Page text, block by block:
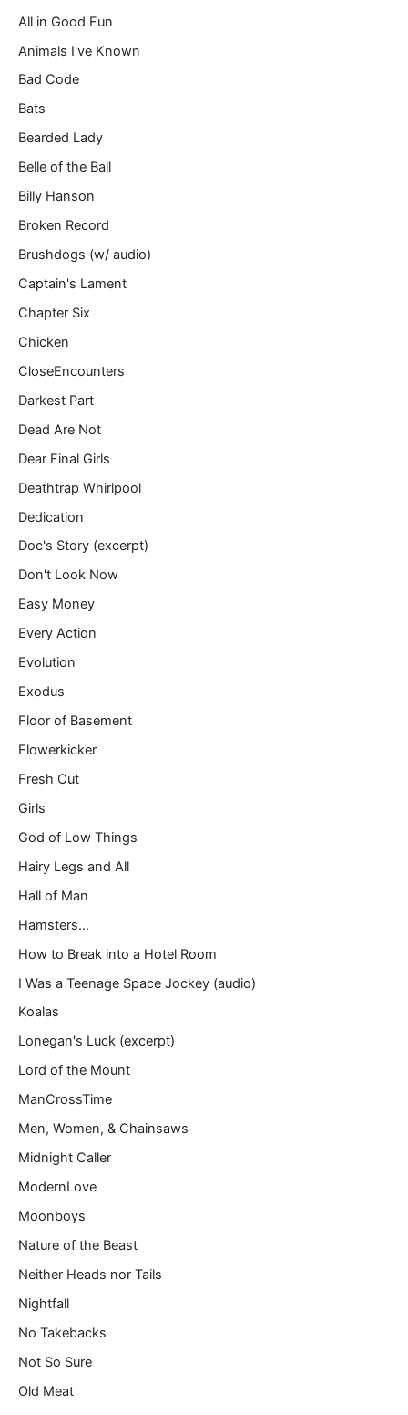
i
…
All in Good Fun
Animals I've Known
Bad Code
Bats
Bearded Lady
Belle of the Ball
Billy Hanson
Broken Record
Brushdogs (w/ audio)
Captain's Lament
Chapter Six
Chicken
CloseEncounters
Darkest Part
Dead Are Not
Dear Final Girls
Deathtrap Whirlpool
Dedication
Doc's Story (excerpt)
Don't Look Now
Easy Money
Every Action
Evolution
Exodus
Floor of Basement
Flowerkicker
Fresh Cut
Girls
God of Low Things
Hairy Legs and All
Hall of Man
Hamsters…
How to Break into a Hotel Room
I Was a Teenage Space Jockey (audio)
Koalas
Lonegan's Luck (excerpt)
Lord of the Mount
ManCrossTime
Men, Women, & Chainsaws
Midnight Caller
ModernLove
Moonboys
Nature of the Beast
Neither Heads nor Tails
Nightfall
No Takebacks
Not So Sure
Old Meat